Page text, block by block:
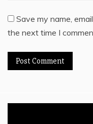
Save my name,
the next time I